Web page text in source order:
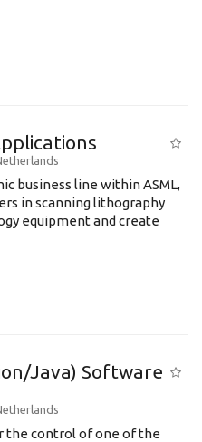
business line within ASML,
in scanning lithography
equipment and create
Java) Software
the control of one of the